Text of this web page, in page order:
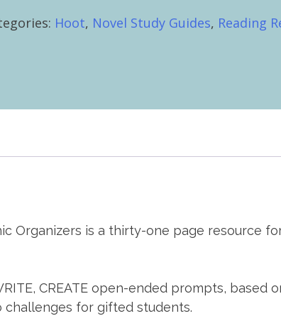
Hoot, Novel Study Guides, Reading
Organizers is a thirty-one page resource
CREATE open-ended prompts, based
for gifted students.